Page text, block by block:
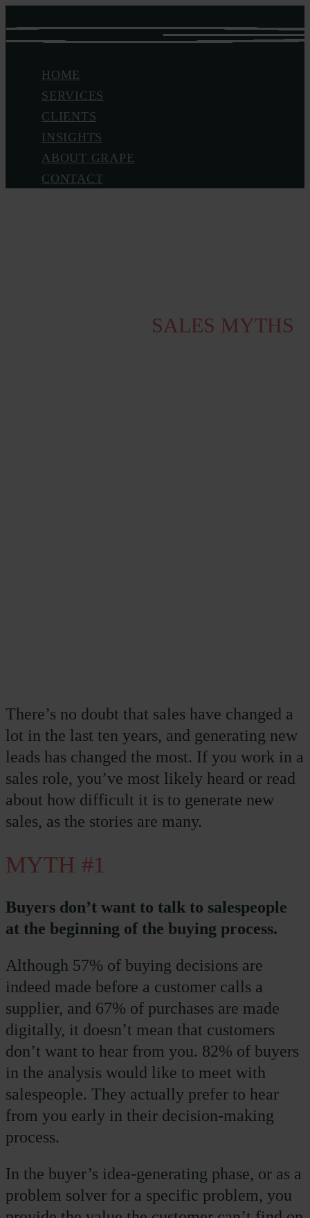
to
contentHOME
SERVICES
CLIENTS
INSIGHTS
ABOUT GRAPE
CONTACT
SALES MYTHS
There’s no doubt that sales have changed a
lot in the last ten years, and generating new
leads has changed the most. If you work in a
sales role, you’ve most likely heard or read
about how difficult it is to generate new
sales, as the stories are many.
MYTH #1
Buyers don’t want to talk to salespeople
at the beginning of the buying process.
Although 57% of buying decisions are
indeed made before a customer calls a
supplier, and 67% of purchases are made
digitally, it doesn’t mean that customers
don’t want to hear from you. 82% of buyers
in the analysis would like to meet with
salespeople. They actually prefer to hear
from you early in their decision-making
process.
In the buyer’s idea-generating phase, or as a
problem solver for a specific problem, you